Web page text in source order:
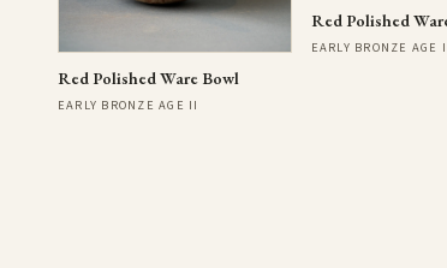
Red Polished Ware Bowl
EARLY BRONZE AGE II
Red Polished
EARLY BRONZE AGE